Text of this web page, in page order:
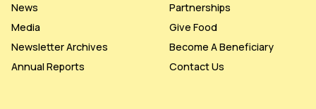
News
Media
Newsletter Archives
Annual Reports
Partnerships
Give Food
Become A Beneficiary
Contact Us